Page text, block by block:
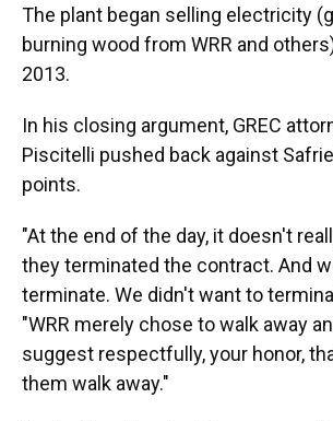
The plant began selling electricity
burning wood from WRR and
2013.
In his closing argument, GREC
Piscitelli pushed back against
points.
"At the end of the day, it doesn't
they terminated the contract. And
terminate. We didn't want to
"WRR merely chose to walk away
suggest respectfully, your honor,
them walk away."